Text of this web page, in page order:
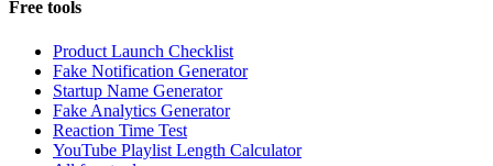
Free tools
Product Launch Checklist
Fake Notification Generator
Startup Name Generator
Fake Analytics Generator
Reaction Time Test
YouTube Playlist Length Calculator